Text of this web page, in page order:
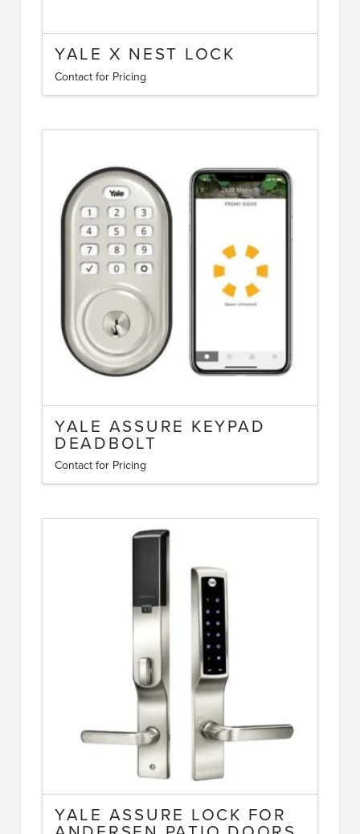
YALE X NEST LOCK
Contact for Pricing
YALE ASSURE KEYPAD
DEADBOLT
Contact for Pricing
YALE ASSURE LOCK FOR